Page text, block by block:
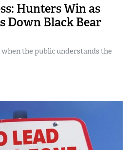
Hunters Win as
Down Black Bear
the public understands the